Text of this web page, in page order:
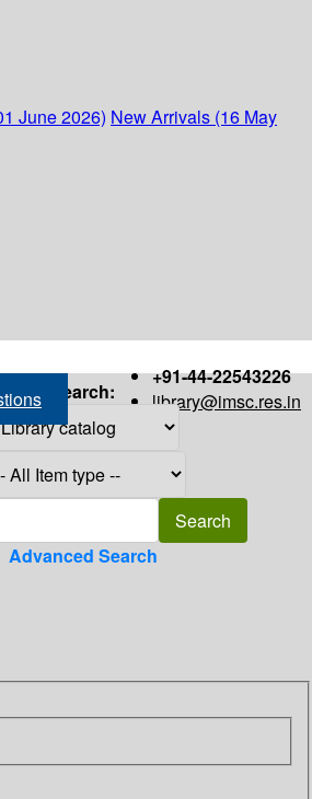
June 2026) New Arrivals (16 May
+91-44-22543226
library@imsc.res.in
Search:
Advanced Search